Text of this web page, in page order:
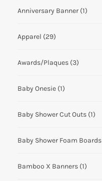
Anniversary Banner (1)
Apparel (29)
Awards/Plaques (3)
Baby Onesie (1)
Baby Shower Cut Outs (1)
Baby Shower Foam Boards
Bamboo X Banners (1)